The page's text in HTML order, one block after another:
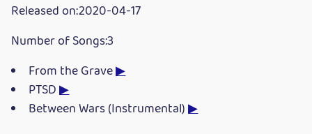
Released on:2020-04-17
Number of Songs:3
From the Grave▶
PTSD▶
Between Wars (Instrumental)▶